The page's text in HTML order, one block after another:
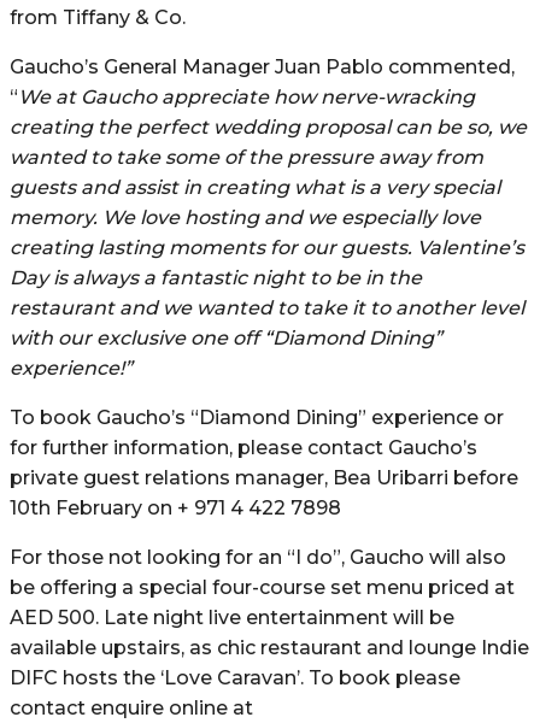
from Tiffany & Co.
Gaucho’s General Manager Juan Pablo commented,
“ We at Gaucho appreciate how nerve-wracking
creating the perfect wedding proposal can be so, we
wanted to take some of the pressure away from
guests and assist in creating what is a very special
memory. We love hosting and we especially love
creating lasting moments for our guests. Valentine’s
Day is always a fantastic night to be in the
restaurant and we wanted to take it to another level
with our exclusive one off “Diamond Dining”
experience!”
To book Gaucho’s “Diamond Dining” experience or
for further information, please contact Gaucho’s
private guest relations manager, Bea Uribarri before
10th February on + 971 4 422 7898
For those not looking for an “I do”, Gaucho will also
be offering a special four-course set menu priced at
AED 500. Late night live entertainment will be
available upstairs, as chic restaurant and lounge Indie
DIFC hosts the ‘Love Caravan’. To book please
contact enquire online at